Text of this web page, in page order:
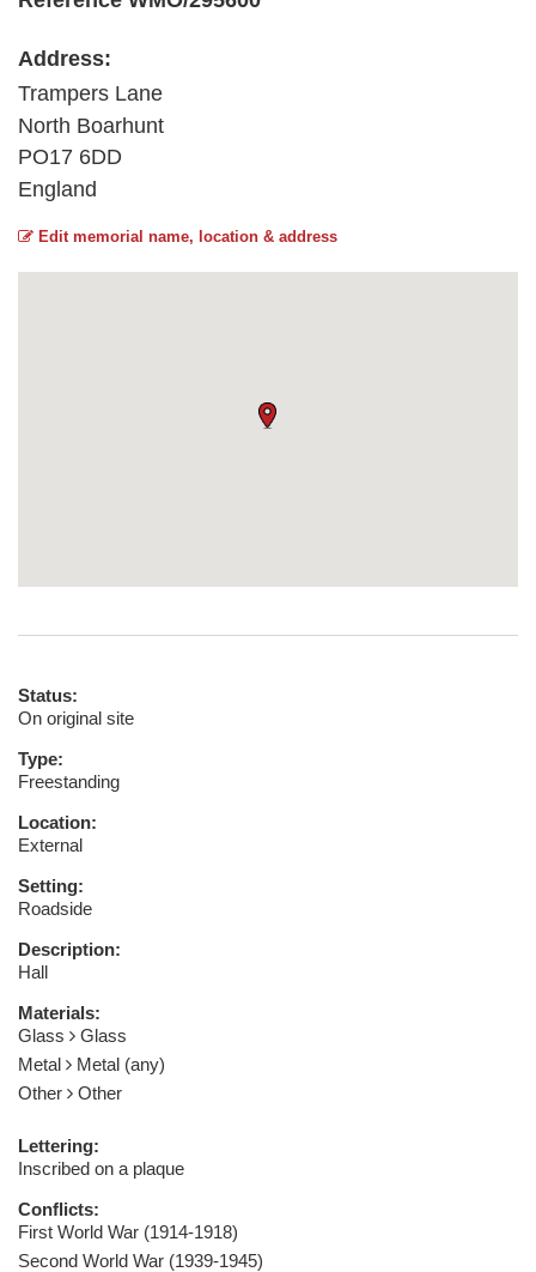
Address:
Trampers Lane
North Boarhunt
PO17 6DD
England
Edit memorial name, location & address
Status:
On original site
Type:
Freestanding
Location:
External
Setting:
Roadside
Description:
Hall
Materials:
Glass
Glass
Metal
Metal (any)
Other
Other
Lettering:
Inscribed on a plaque
Conflicts:
First World War (1914-1918)
Second World War (1939-1945)